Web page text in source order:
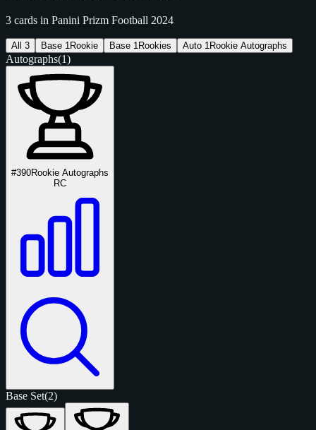
3 cards in Panini Prizm Football 2024
All 3 Base 1 Rookie Base 1 Rookies Auto 1 Rookie Autographs
Autographs(1)
#390Rookie Autographs
RC
Base Set(2)